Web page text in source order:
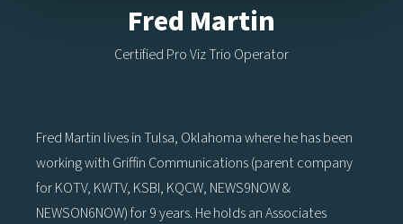
Fred Martin
Certified Pro Viz Trio Operator
Fred Martin lives in Tulsa, Oklahoma where he has been
working with Griffin Communications (parent company
for KOTV, KWTV, KSBI, KQCW, NEWS9NOW &
NEWSON6NOW) for 9 years. He holds an Associates